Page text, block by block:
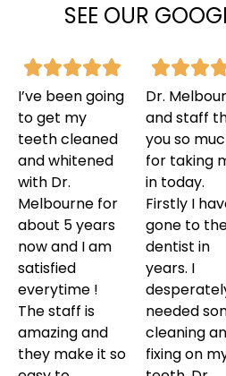
SEE OUR
I’ve been going
to get my
teeth cleaned
and whitened
with Dr.
Melbourne for
about 5 years
now and I am
satisfied
everytime !
The staff is
amazing and
they make it so
Dr.
and staff
you so
for taking
in today.
Firstly I
gone to
dentist in
years. I
needed
cleaning
fixing on